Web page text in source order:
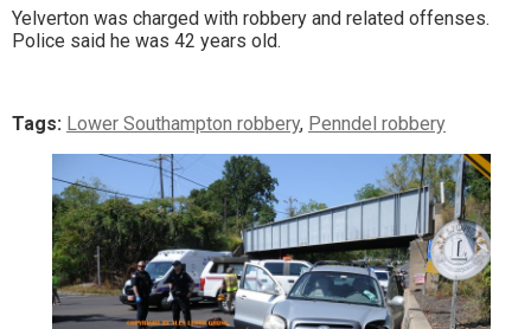
Yelverton was charged with robbery and related offenses.
Police said he was 42 years old.
Tags: Lower Southampton robbery, Penndel robbery